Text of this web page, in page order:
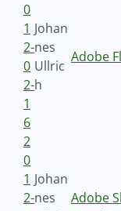
0
1
2-
0
2-
1
6
Johan
nes
Ullric
h
Adobe
2
0
1
2-
Johan
nes
Adobe